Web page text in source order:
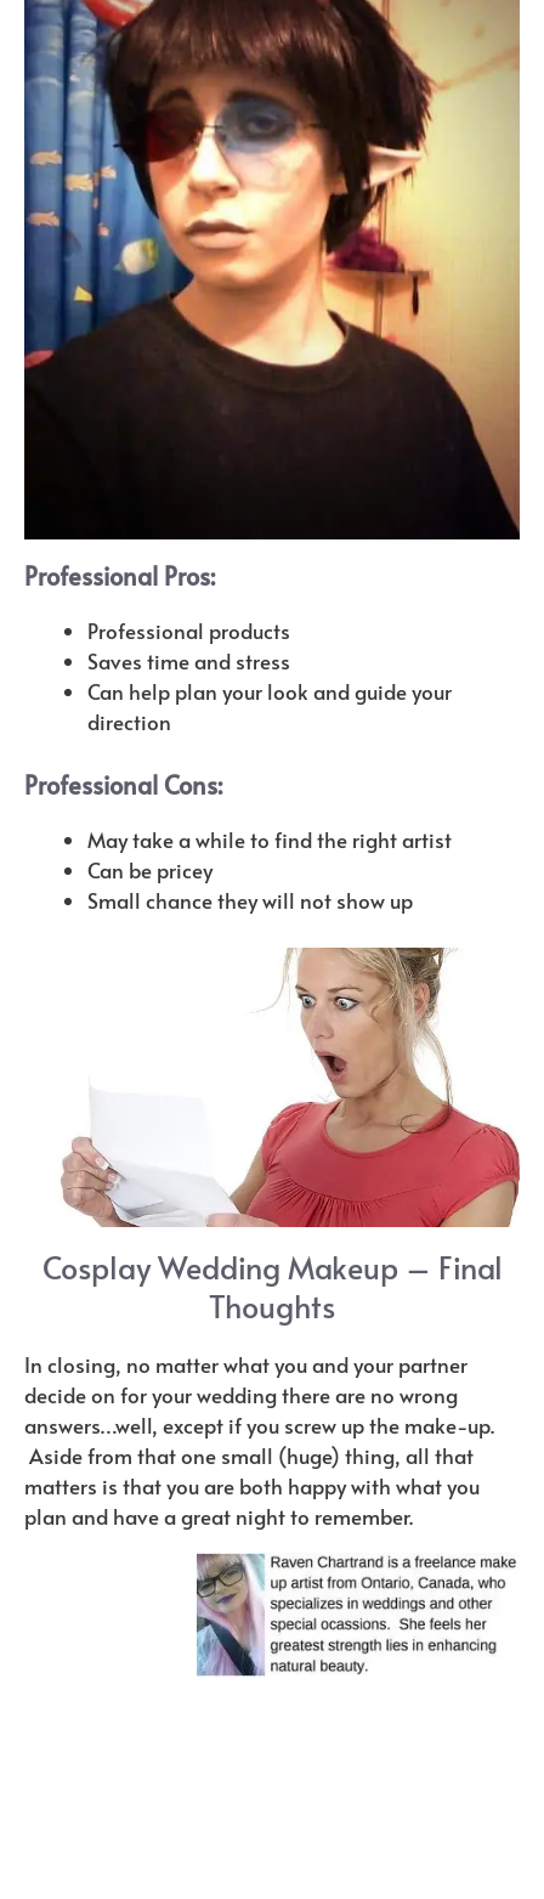
Professional Pros:
Professional products
Saves time and stress
Can help plan your look and guide your
direction
Professional Cons:
May take a while to find the right artist
Can be pricey
Small chance they will not show up
Cosplay Wedding Makeup – Final
Thoughts
In closing, no matter what you and your partner
decide on for your wedding there are no wrong
answers…well, except if you screw up the make-up.
Aside from that one small (huge) thing, all that
matters is that you are both happy with what you
plan and have a great night to remember.